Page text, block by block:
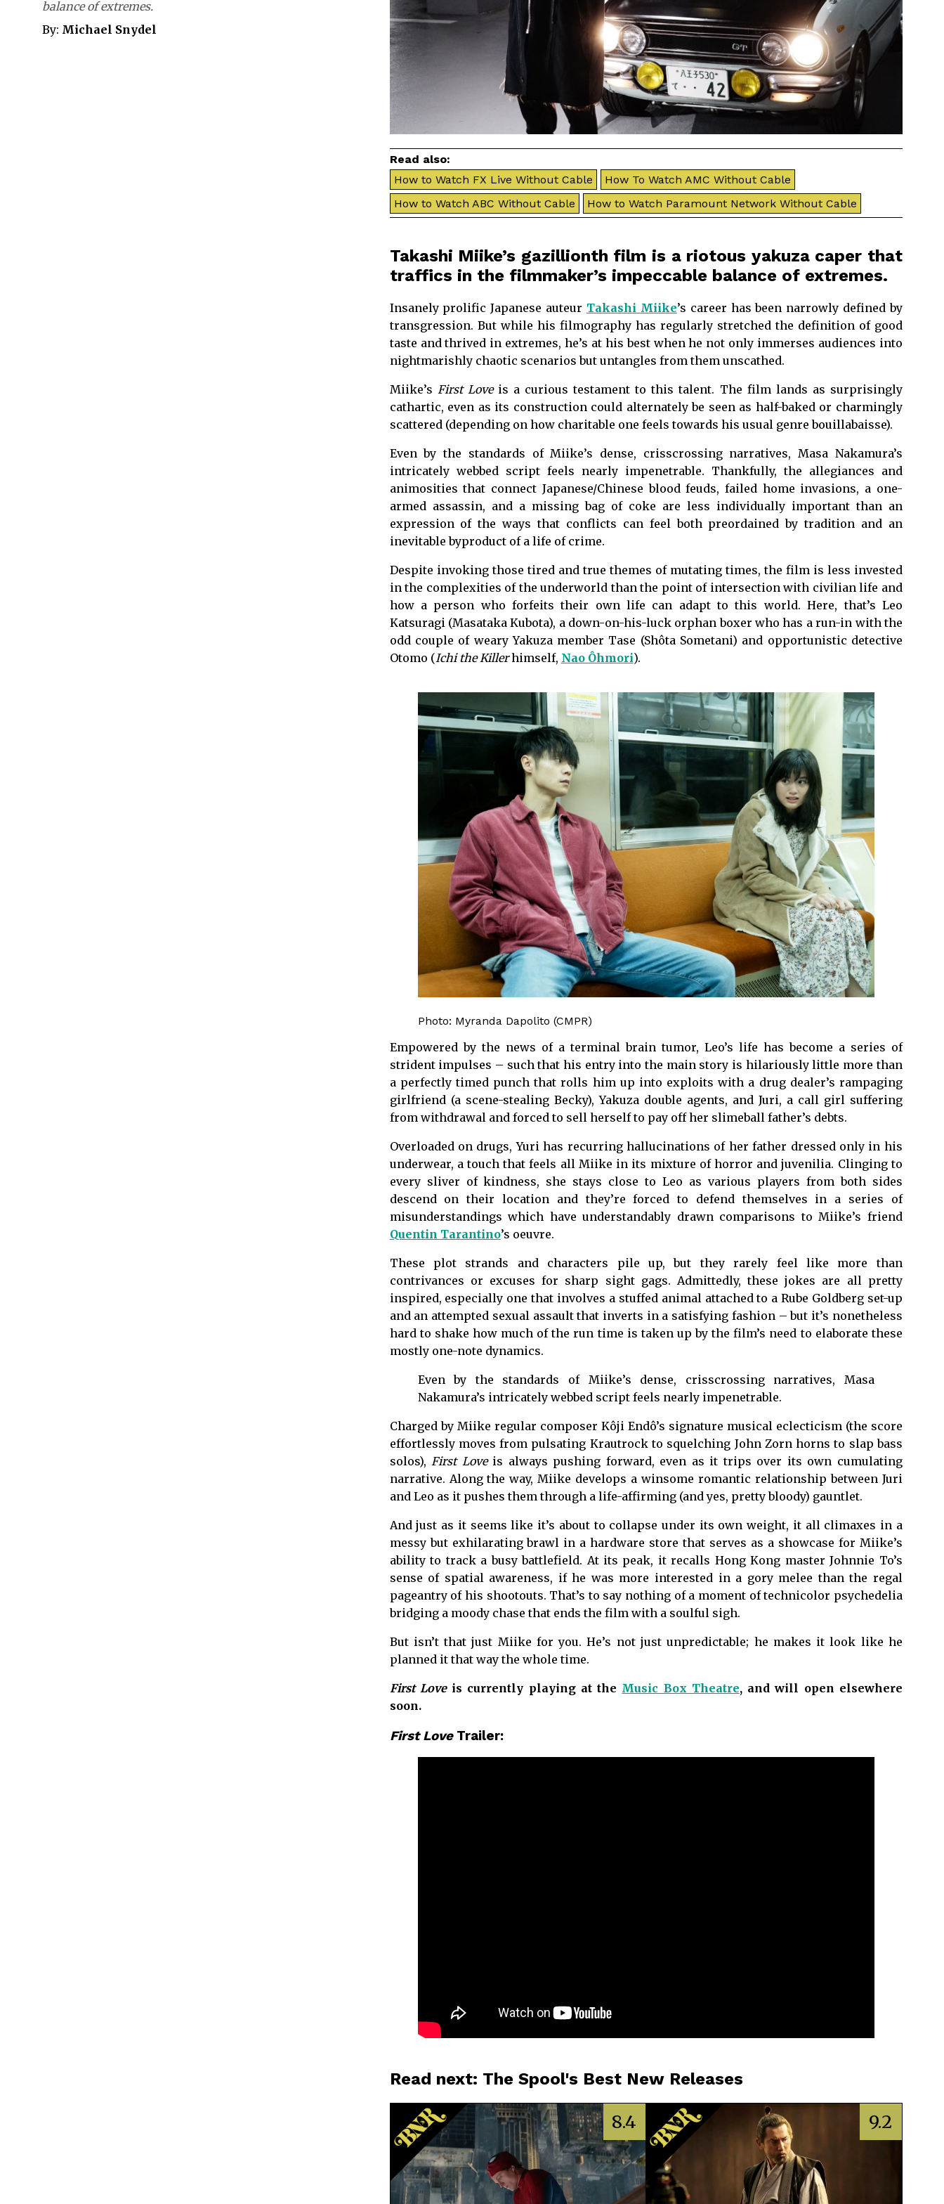
balance of extremes.
By: Michael Snydel
Read also:
How to Watch FX Live Without Cable
How To Watch AMC Without Cable
How to Watch ABC Without Cable
How to Watch Paramount Network Without Cable
Takashi Miike’s gazillionth film is a riotous yakuza caper that
traffics in the filmmaker’s impeccable balance of extremes.
Insanely prolific Japanese auteur Takashi Miike’s career has been narrowly defined by
transgression. But while his filmography has regularly stretched the definition of good
taste and thrived in extremes, he’s at his best when he not only immerses audiences into
nightmarishly chaotic scenarios but untangles from them unscathed.
Miike’s First Loveis a curious testament to this talent. The film lands as surprisingly
cathartic, even as its construction could alternately be seen as half-baked or charmingly
scattered (depending on how charitable one feels towards his usual genre bouillabaisse).
Even by the standards of Miike’s dense, crisscrossing narratives, Masa Nakamura’s
intricately webbed script feels nearly impenetrable. Thankfully, the allegiances and
animosities that connect Japanese/Chinese blood feuds, failed home invasions, a one-
armed assassin, and a missing bag of coke are less individually important than an
expression of the ways that conflicts can feel both preordained by tradition and an
inevitable byproduct of a life of crime.
Despite invoking those tired and true themes of mutating times, the film is less invested
in the complexities of the underworld than the point of intersection with civilian life and
how a person who forfeits their own life can adapt to this world. Here, that’s Leo
Katsuragi (Masataka Kubota), a down-on-his-luck orphan boxer who has a run-in with the
odd couple of weary Yakuza member Tase (Shôta Sometani) and opportunistic detective
Otomo (Ichi the Killerhimself, Nao Ôhmori).
Photo: Myranda Dapolito (CMPR)
Empowered by the news of a terminal brain tumor, Leo’s life has become a series of
strident impulses – such that his entry into the main story is hilariously little more than
a perfectly timed punch that rolls him up into exploits with a drug dealer’s rampaging
girlfriend (a scene-stealing Becky), Yakuza double agents, and Juri, a call girl suffering
from withdrawal and forced to sell herself to pay off her slimeball father’s debts.
Overloaded on drugs, Yuri has recurring hallucinations of her father dressed only in his
underwear, a touch that feels all Miike in its mixture of horror and juvenilia. Clinging to
every sliver of kindness, she stays close to Leo as various players from both sides
descend on their location and they’re forced to defend themselves in a series of
misunderstandings which have understandably drawn comparisons to Miike’s friend
Quentin Tarantino’s oeuvre.
These plot strands and characters pile up, but they rarely feel like more than
contrivances or excuses for sharp sight gags. Admittedly, these jokes are all pretty
inspired, especially one that involves a stuffed animal attached to a Rube Goldberg set-up
and an attempted sexual assault that inverts in a satisfying fashion – but it’s nonetheless
hard to shake how much of the run time is taken up by the film’s need to elaborate these
mostly one-note dynamics.
Even by the standards of Miike’s dense, crisscrossing narratives, Masa
Nakamura’s intricately webbed script feels nearly impenetrable.
Charged by Miike regular composer Kôji Endô’s signature musical eclecticism (the score
effortlessly moves from pulsating Krautrock to squelching John Zorn horns to slap bass
solos),First Loveis always pushing forward, even as it trips over its own cumulating
narrative. Along the way, Miike develops a winsome romantic relationship between Juri
and Leo as it pushes them through a life-affirming (and yes, pretty bloody) gauntlet.
And just as it seems like it’s about to collapse under its own weight, it all climaxes in a
messy but exhilarating brawl in a hardware store that serves as a showcase for Miike’s
ability to track a busy battlefield. At its peak, it recalls Hong Kong master Johnnie To’s
sense of spatial awareness, if he was more interested in a gory melee than the regal
pageantry of his shootouts. That’s to say nothing of a moment of technicolor psychedelia
bridging a moody chase that ends the film with a soulful sigh.
But isn’t that just Miike for you. He’s not just unpredictable; he makes it look like he
planned it that way the whole time.
First Loveis currently playing at the Music Box Theatre, and will open elsewhere
soon.
First LoveTrailer:
Read next: The Spool's Best New Releases
8.4 9.2